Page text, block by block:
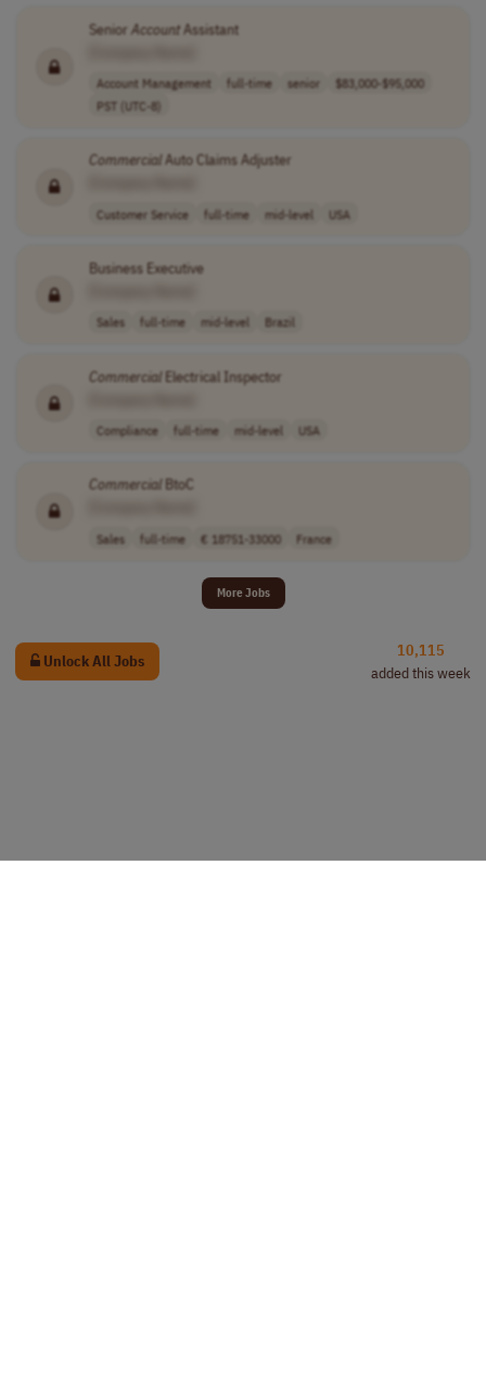
Senior AccountAssistant
Account Management full-time senior
$83,000-$95,000
PST (UTC-8)
CommercialAuto Claims Adjuster
Customer Service full-time mid-level USA
Business Executive
Sales full-time mid-level Brazil
CommercialElectrical Inspector
Compliance full-time mid-level USA
Commercial BtoC
Sales full-time € 18751-33000 France
More Jobs
Unlock All Jobs
10,115
added this week